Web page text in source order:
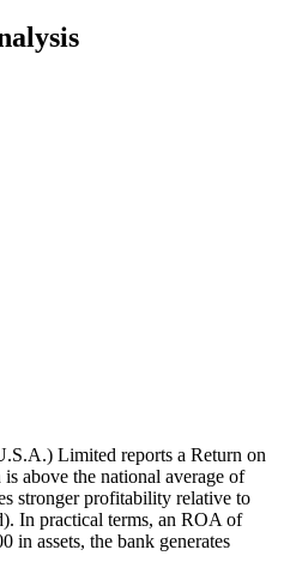
Limited reports a Return on
above the national average of
stronger profitability relative to
In practical terms, an ROA of
in assets, the bank generates